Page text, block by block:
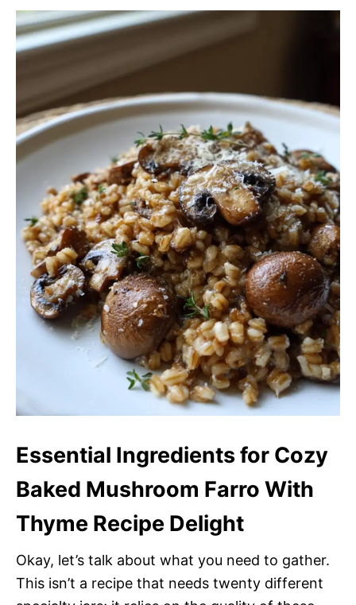
Essential Ingredients for Cozy
Baked Mushroom Farro With
Thyme Recipe Delight
Okay, let’s talk about what you need to gather.
This isn’t a recipe that needs twenty different